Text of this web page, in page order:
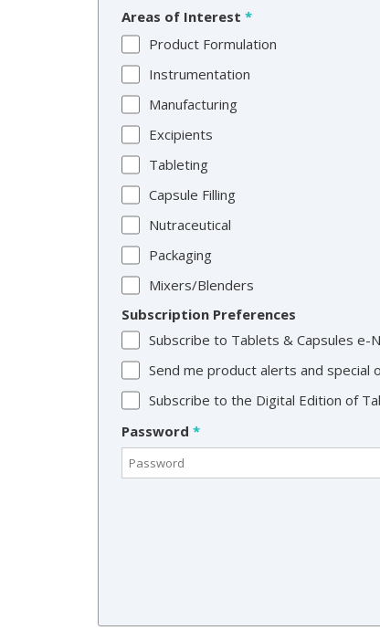
Areas of Interest *
Product Formulation
Instrumentation
Manufacturing
Excipients
Tableting
Capsule Filling
Nutraceutical
Packaging
Mixers/Blenders
Subscription Preferences
Subscribe to Tablets & Capsules e-
Send me product alerts and
Subscribe to the Digital Edition of
Password *